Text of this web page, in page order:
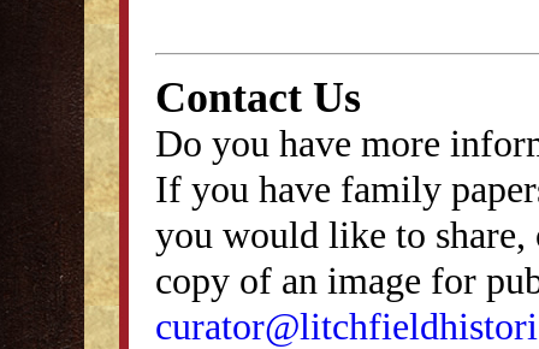
Contact Us
Do you have more
If you have family
you would like to
copy of an image for